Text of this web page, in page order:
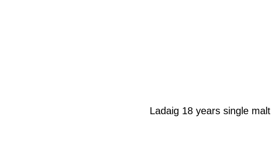
Ladaig 18 years single malt